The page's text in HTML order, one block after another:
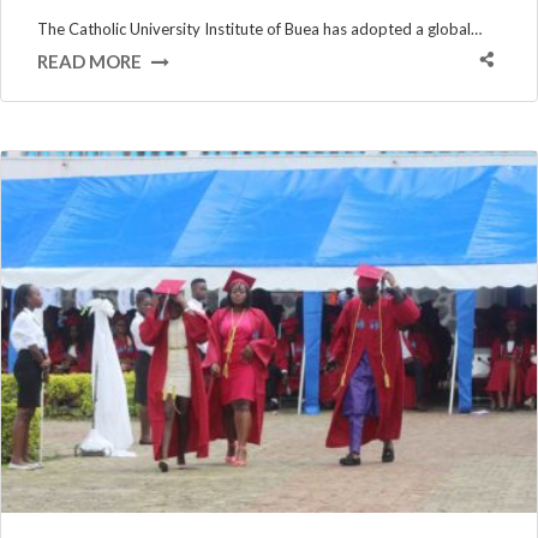
The Catholic University Institute of Buea has adopted a global…
READ MORE